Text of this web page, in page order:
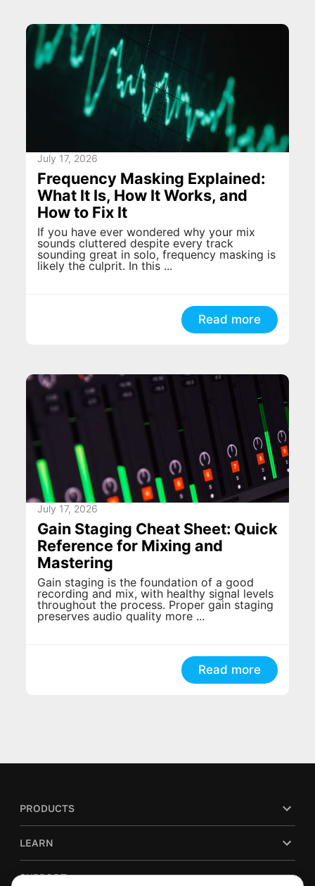
July 17, 2026
Frequency Masking Explained:
What It Is, How It Works, and
How to Fix It
If you have ever wondered why your mix
sounds cluttered despite every track
sounding great in solo, frequency masking is
likely the culprit. In this ...
Read more
July 17, 2026
Gain Staging Cheat Sheet: Quick
Reference for Mixing and
Mastering
Gain staging is the foundation of a good
recording and mix, with healthy signal levels
throughout the process. Proper gain staging
preserves audio quality more ...
Read more
PRODUCTS
LEARN
SUPPORT